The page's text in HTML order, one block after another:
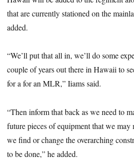
that are currently stationed on the
added.
“We’ll put that all in, we’ll do some
couple of years out there in Hawaii to
for a for an MLR,” Iiams said.
“Then inform that back as we need to
future pieces of equipment that we may
we find or change the overarching
to be done,” he added.